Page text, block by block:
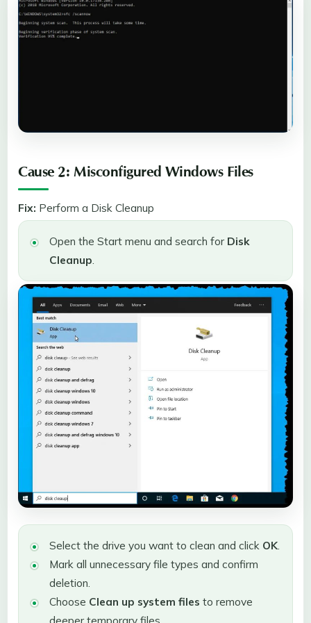
Cause 2: Misconfigured Windows Files
Fix: Perform a Disk Cleanup
Open the Start menu and search for Disk
Cleanup.
Select the drive you want to clean and click OK.
Mark all unnecessary file types and confirm
deletion.
Choose Clean up system files to remove